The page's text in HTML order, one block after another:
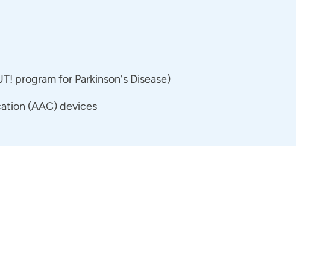
program for Parkinson's Disease)
(AAC) devices